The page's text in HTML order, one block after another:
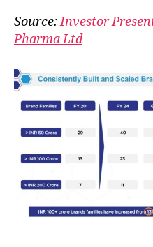
Source:Investor
Pharma Ltd